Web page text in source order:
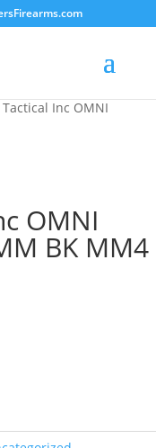
Inc OMNI
OMNI
BK MM4